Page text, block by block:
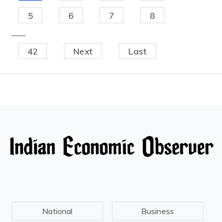
5 6 7 8
.........
42 Next Last
National Business